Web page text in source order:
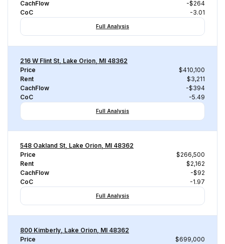
CachFlow
-$264
CoC
-3.01
Full Analysis
216 W Flint St, Lake Orion, MI 48362
Price
$410,100
Rent
$3,211
CachFlow
-$394
CoC
-5.49
Full Analysis
548 Oakland St, Lake Orion, MI 48362
Price
$266,500
Rent
$2,162
CachFlow
-$92
CoC
-1.97
Full Analysis
800 Kimberly, Lake Orion, MI 48362
Price
$699,000